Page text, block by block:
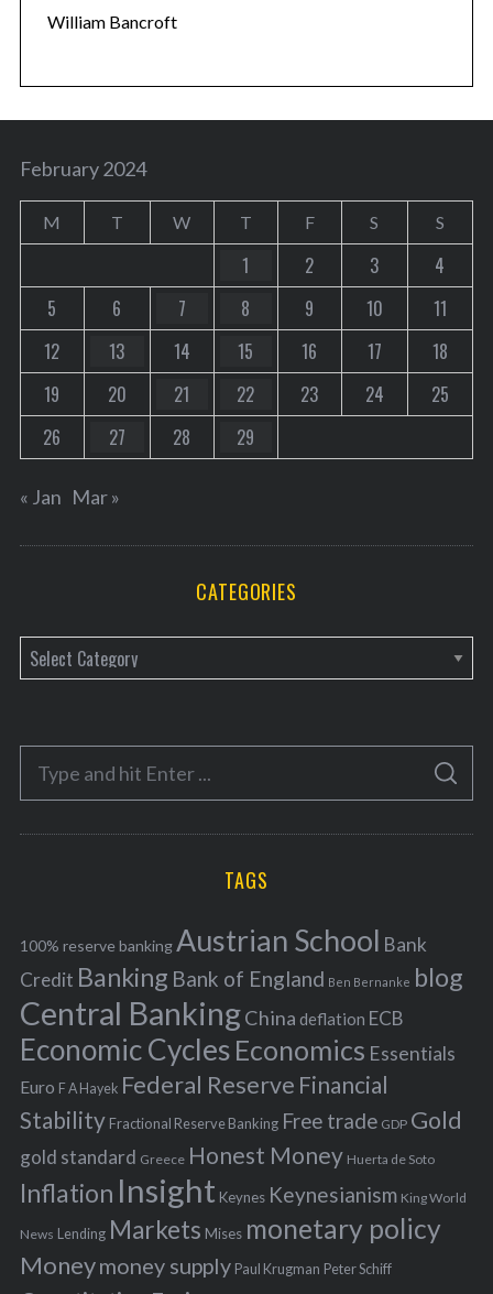
William Bancroft
February 2024
M T W T F S S
1 2 3
4
5
6 7 8 9 10
11
12
13 14 15 16 17
18
19
20 21 22 23 24
25
26
27 28 29
« Jan Mar »
CATEGORIES
a
e
o
r
f
o
r
:
S
A
C
TAGS
100% reserve bankingAustrian School Bank
Credit Banking Bank of England Ben Bernanke blog
Central BankingChina deflation ECB
Economic Cycles Economics Essentials
Euro F A Hayek Federal Reserve Financial
Stability Fractional Reserve Banking Free trade GDP Gold
gold standard Greece Honest Money Huerta de Soto
Inflation Insight Keynes Keynesianism King World
News Lending Markets Mises monetary policy
Moneymoney supply Paul Krugman Peter Schiff